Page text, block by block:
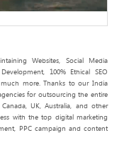
Websites, Social Media
100% Ethical SEO
much more. Thanks to our India
for outsourcing the entire
UK, Australia, and other
with the top digital marketing
PPC campaign and content